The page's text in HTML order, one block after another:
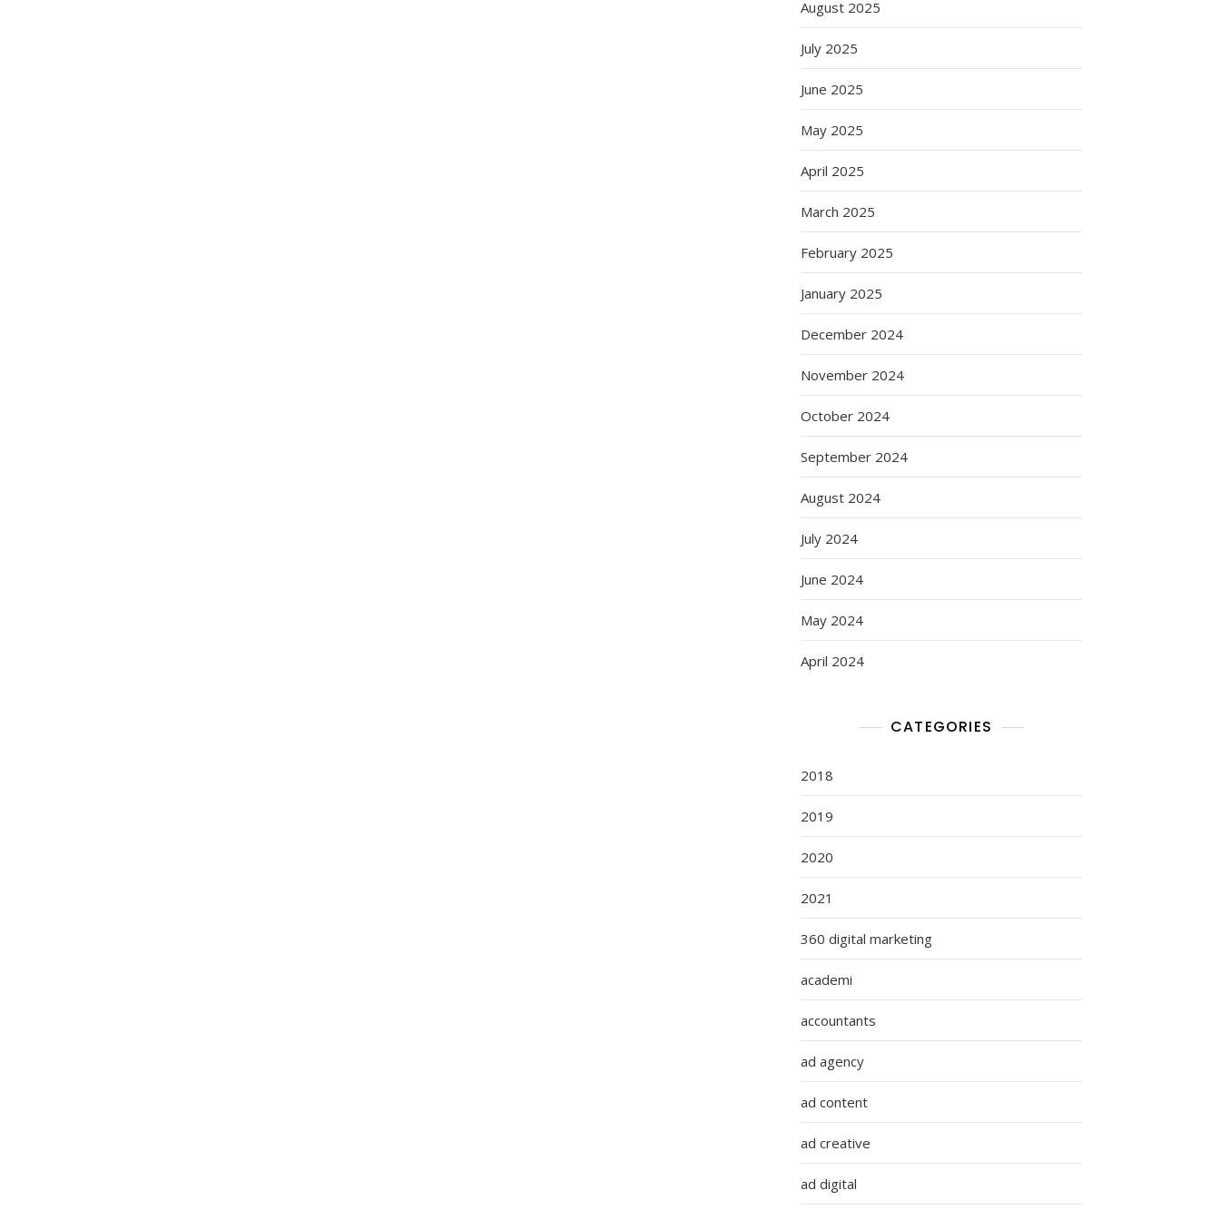
August 2025
July 2025
June 2025
May 2025
April 2025
March 2025
February 2025
January 2025
December 2024
November 2024
October 2024
September 2024
August 2024
July 2024
June 2024
May 2024
April 2024
CATEGORIES
2018
2019
2020
2021
360 digital marketing
academi
accountants
ad agency
ad content
ad creative
ad digital